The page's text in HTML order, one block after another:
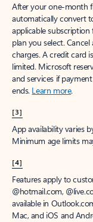
After your one-month
automatically convert
applicable
plan you select.
charges. A credit card
limited. Microsoft
and services if
ends. Learn more.
[3]
App availability varies
Minimum age limits
[4]
Features apply to
@hotmail.com,
available in
Mac, and iOS and